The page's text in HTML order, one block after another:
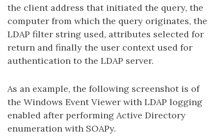
the client address that initiated the query, the
computer from which the query originates, the
LDAP filter string used, attributes selected for
return and finally the user context used for
authentication to the LDAP server.
As an example, the following screenshot is of
the Windows Event Viewer with LDAP logging
enabled after performing Active Directory
enumeration with SOAPy.